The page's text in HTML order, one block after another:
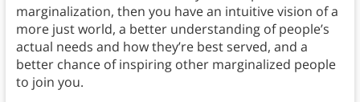
marginalization, then you have an intuitive vision of a
more just world, a better understanding of people’s
actual needs and how they’re best served, and a
better chance of inspiring other marginalized people
to join you.